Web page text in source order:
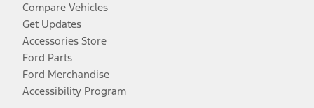
Compare Vehicles
Get Updates
Accessories Store
Ford Parts
Ford Merchandise
Accessibility Program